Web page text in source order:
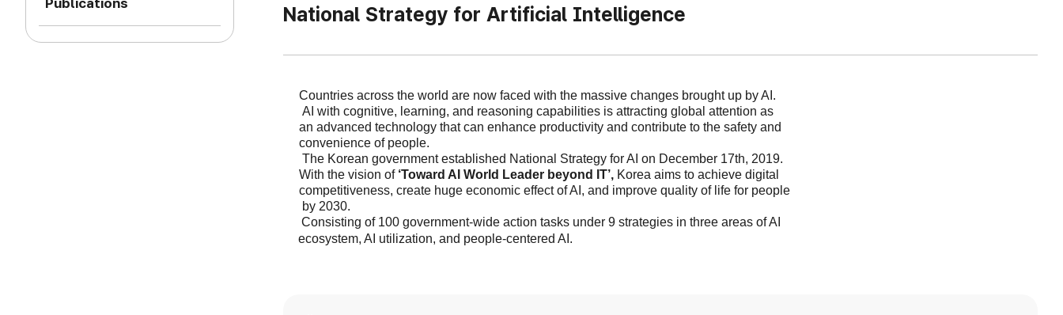
Publications National Strategy for Artificial Intelligence
Countries across the world are now faced with the massive changes brought up by AI.
AI with cognitive, learning, and reasoning capabilities is attracting global attention as
an advanced technology that can enhance productivity and contribute to the safety and
convenience of people.
The Korean government established National Strategy for AI on December 17th, 2019.
With the vision of ‘Toward AI World Leader beyond IT’, Korea aims to achieve digital
competitiveness, create huge economic effect of AI , and improve quality of life for people
by 2030.
Consisting of 100 government-wide action tasks under 9 strategies in three areas of AI
ecosystem, AI utilization, and people-centeredAI.